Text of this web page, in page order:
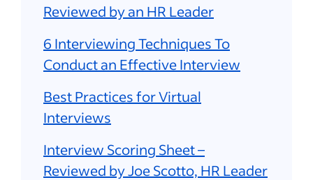
Reviewed by an HR Leader
6 Interviewing Techniques To
Conduct an Effective Interview
Best Practices for Virtual
Interviews
Interview Scoring Sheet –
Reviewed by Joe Scotto, HR Leader